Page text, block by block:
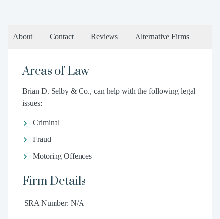
About Contact Reviews Alternative Firms
Areas of Law
Brian D. Selby & Co., can help with the following legal
issues:
Criminal
Fraud
Motoring Offences
Firm Details
SRA Number: N/A